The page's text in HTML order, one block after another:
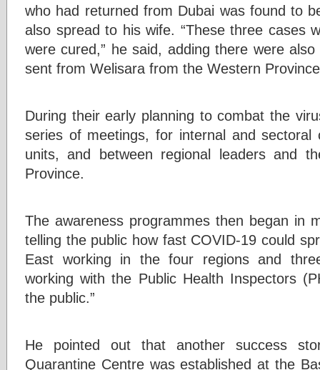
who had returned from Dubai was found to
also spread to his wife. “These three cases
were cured,” he said, adding there were
sent from Welisara from the Western
During their early planning to combat the
series of meetings, for internal and sectoral
units, and between regional leaders and
Province.
The awareness programmes then began in
telling the public how fast COVID-19 could
East working in the four regions and
working with the Public Health Inspectors
the public.”
He pointed out that another success
Quarantine Centre was established at the